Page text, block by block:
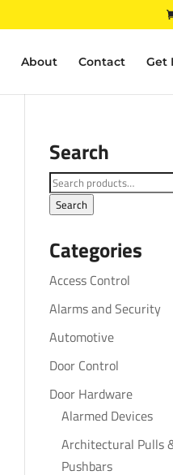
About Contact Get
Search
Search
for:
Search
Categories
Access Control
Alarms and Security
Automotive
Door Control
Door Hardware
Alarmed Devices
Architectural Pulls
Pushbars